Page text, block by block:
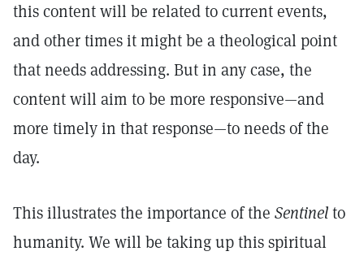
this content will be related to current events,
and other times it might be a theological point
that needs addressing. But in any case, the
content will aim to be more responsive—and
more timely in that response—to needs of the
day.
This illustrates the importance of the Sentinelto
humanity. We will be taking up this spiritual